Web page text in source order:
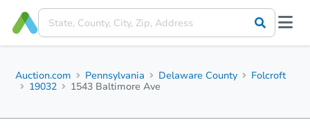
Auction.com Pennsylvania Delaware County
Folcroft
19032
1543 Baltimore Ave